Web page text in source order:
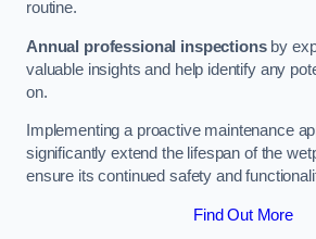
routine.
Annual professional inspectionsby
valuable insights and help identify any
on.
Implementing a proactive maintenance
significantly extend the lifespan of the
ensure its continued safety and
Find Out More